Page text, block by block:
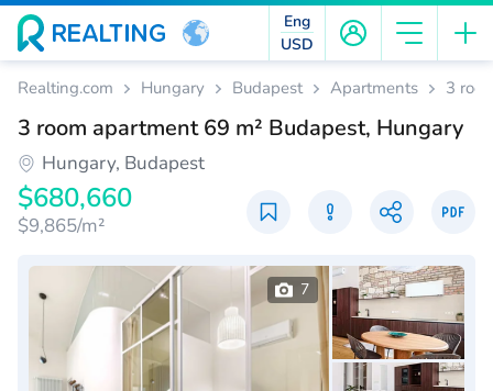
Eng
USD
Realting.com Hungary Budapest Apartments 3
3 room apartment 69 m² Budapest, Hungary
Hungary, Budapest
$680,660
$9,865/m²
7